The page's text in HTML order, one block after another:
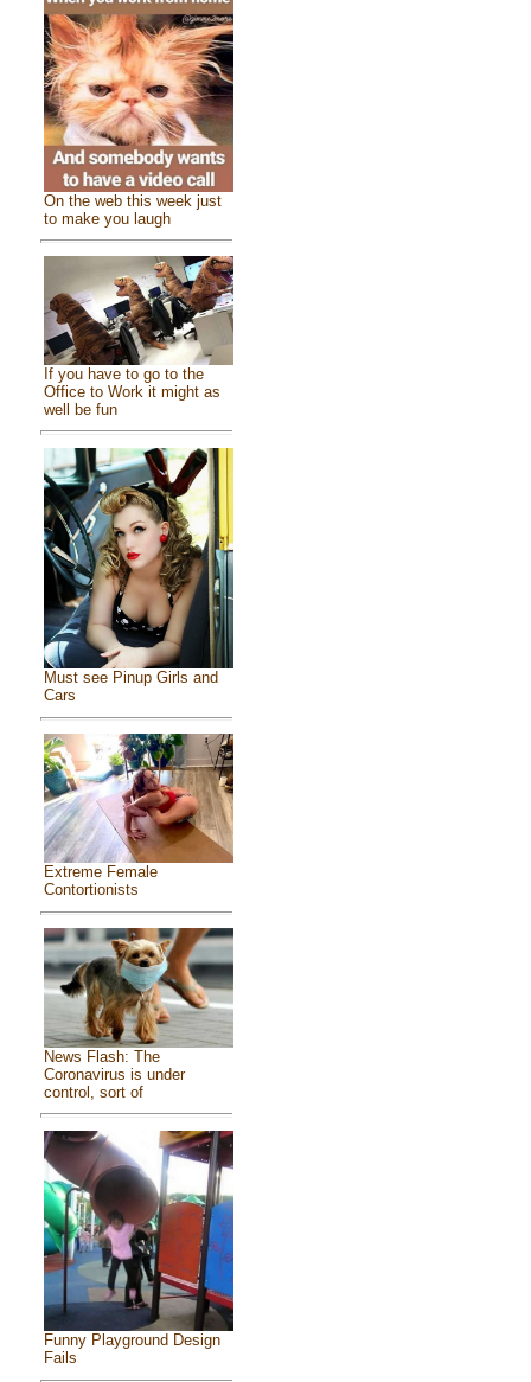
On the web this week just
to make you laugh
If you have to go to the
Office to Work it might as
well be fun
Must see Pinup Girls and
Cars
Extreme Female
Contortionists
News Flash: The
Coronavirus is under
control, sort of
Funny Playground Design
Fails